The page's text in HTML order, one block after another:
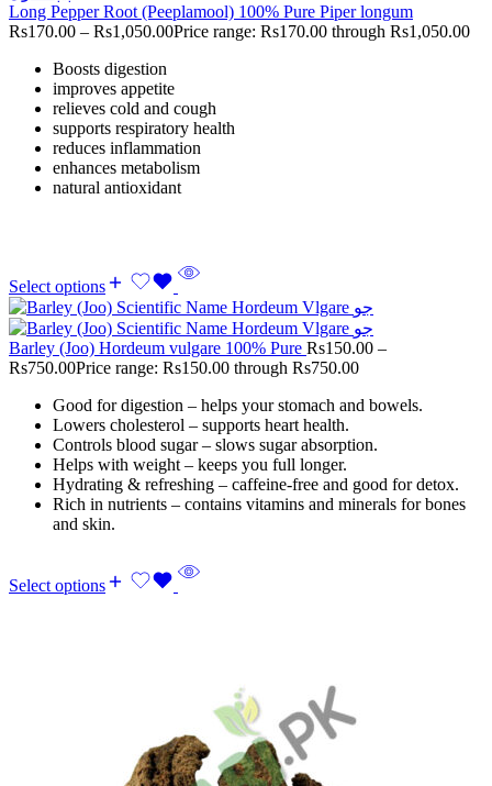
Long Pepper Root (Peeplamool) 100% Pure Piper longum
Rs170.00 – Rs1,050.00Price range: Rs170.00 through Rs1,050.00
Boosts digestion
improves appetite
relieves cold and cough
supports respiratory health
reduces inflammation
enhances metabolism
natural antioxidant
Select options
Barley (Joo) Hordeum vulgare 100% Pure Rs150.00 –
Rs750.00Price range: Rs150.00 through Rs750.00
Good for digestion – helps your stomach and bowels.
Lowers cholesterol – supports heart health.
Controls blood sugar – slows sugar absorption.
Helps with weight – keeps you full longer.
Hydrating & refreshing – caffeine-free and good for detox.
Rich in nutrients – contains vitamins and minerals for bones
and skin.
Select options